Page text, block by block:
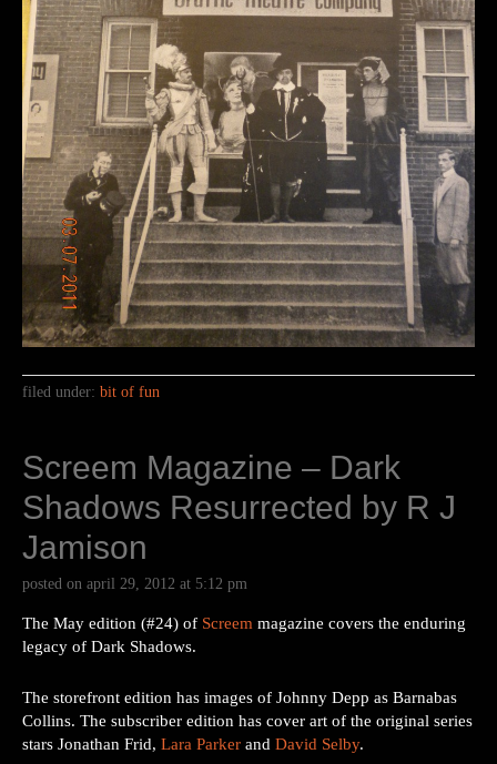
filed under: bit of fun
Screem Magazine – Dark
Shadows Resurrected by R J
Jamison
posted on april 29, 2012 at 5:12 pm
The May edition (#24) of Screem magazine covers the enduring
legacy of Dark Shadows.
The storefront edition has images of Johnny Depp as Barnabas
Collins. The subscriber edition has cover art of the original series
stars Jonathan Frid, Lara Parker and David Selby.